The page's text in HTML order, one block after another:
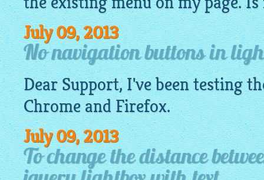
July 09, 2013
No navigation buttons in
Dear Support, I've been testing
Chrome and Firefox.
July 09, 2013
To change the distance